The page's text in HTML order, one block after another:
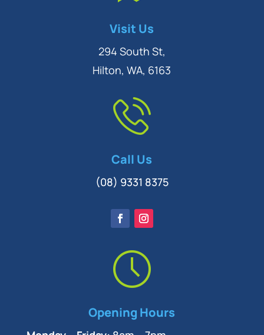
Visit Us
294 South St,
Hilton, WA, 6163
Call Us
(08) 9331 8375
Opening Hours